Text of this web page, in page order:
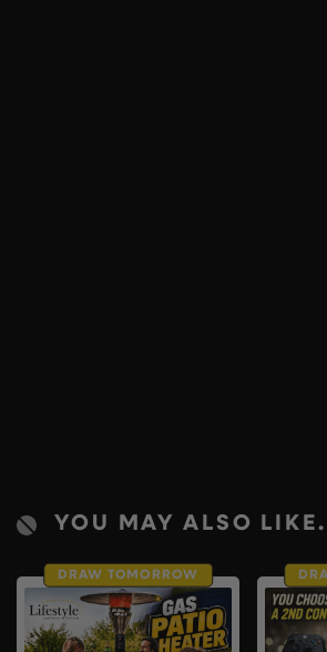
YOU MAY ALSO
DRAW TOMORROW